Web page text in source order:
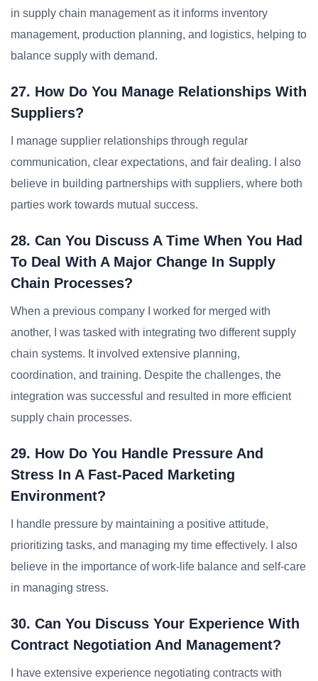
in supply chain management as it informs inventory
management, production planning, and logistics, helping to
balance supply with demand.
27. How Do You Manage Relationships With
Suppliers?
I manage supplier relationships through regular
communication, clear expectations, and fair dealing. I also
believe in building partnerships with suppliers, where both
parties work towards mutual success.
28. Can You Discuss A Time When You Had
To Deal With A Major Change In Supply
Chain Processes?
When a previous company I worked for merged with
another, I was tasked with integrating two different supply
chain systems. It involved extensive planning,
coordination, and training. Despite the challenges, the
integration was successful and resulted in more efficient
supply chain processes.
29. How Do You Handle Pressure And
Stress In A Fast-Paced Marketing
Environment?
I handle pressure by maintaining a positive attitude,
prioritizing tasks, and managing my time effectively. I also
believe in the importance of work-life balance and self-care
in managing stress.
30. Can You Discuss Your Experience With
Contract Negotiation And Management?
I have extensive experience negotiating contracts with